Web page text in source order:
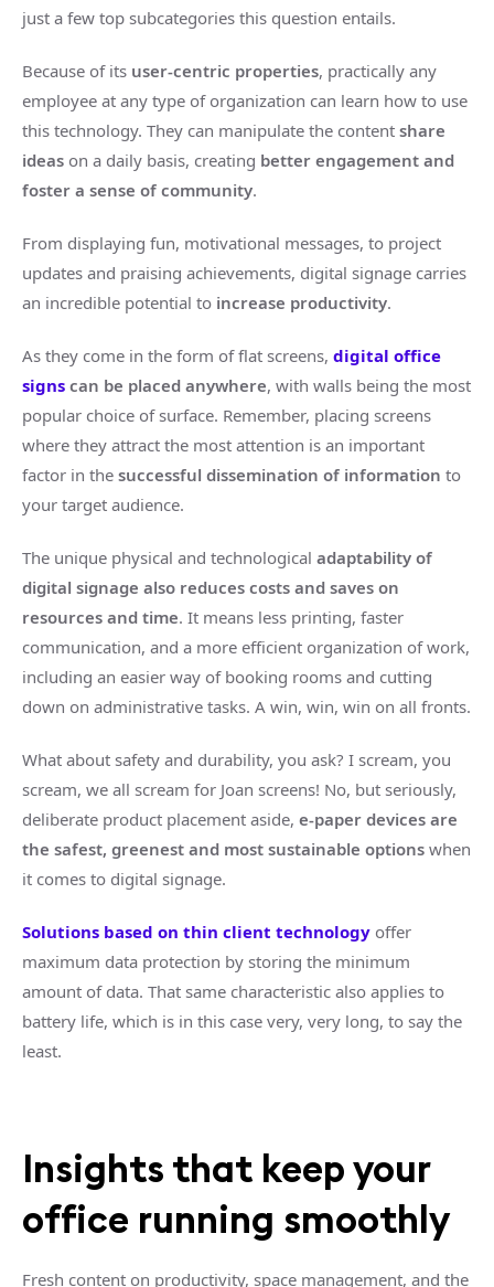
just a few top subcategories this question entails.
Because of its user-centric properties, practically any
employee at any type of organization can learn how to use
this technology. They can manipulate the content share
ideas on a daily basis, creating better engagement and
foster a sense of community.
From displaying fun, motivational messages, to project
updates and praising achievements, digital signage carries
an incredible potential to increase productivity.
As they come in the form of flat screens, digital office
signs can be placed anywhere, with walls being the most
popular choice of surface. Remember, placing screens
where they attract the most attention is an important
factor in the successful dissemination of information to
your target audience.
The unique physical and technological adaptability of
digital signage also reduces costs and saves on
resources and time. It means less printing, faster
communication, and a more efficient organization of work,
including an easier way of booking rooms and cutting
down on administrative tasks. A win, win, win on all fronts.
What about safety and durability, you ask? I scream, you
scream, we all scream for Joan screens! No, but seriously,
deliberate product placement aside, e-paper devices are
the safest, greenest and most sustainable options when
it comes to digital signage.
Solutions based on thin client technology offer
maximum data protection by storing the minimum
amount of data. That same characteristic also applies to
battery life, which is in this case very, very long, to say the
least.
Insights that keep your
office running smoothly
Fresh content on productivity, space management, and the